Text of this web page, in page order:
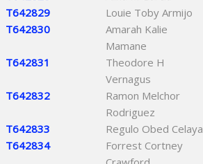
T642829
Louie Toby Armijo
T642830
Amarah Kalie
Mamane
T642831
Theodore H
Vernagus
T642832
Ramon Melchor
Rodriguez
T642833 Regulo Obed Celaya
T642834
Forrest Cortney